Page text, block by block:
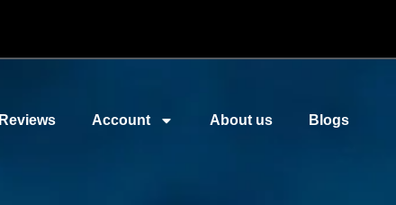
Reviews Account About us Blogs